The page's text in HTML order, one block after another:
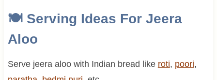
🍽 Serving Ideas For Jeera
Aloo
Serve jeera aloo with Indian bread like roti, poori,